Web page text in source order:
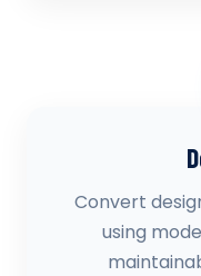
Convert
using